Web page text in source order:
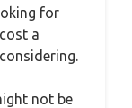
for
a
not be